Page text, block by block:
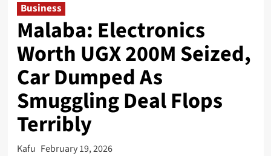
Business
Malaba: Electronics
Worth UGX 200M Seized,
Car Dumped As
Smuggling Deal Flops
Terribly
Kafu February 19, 2026